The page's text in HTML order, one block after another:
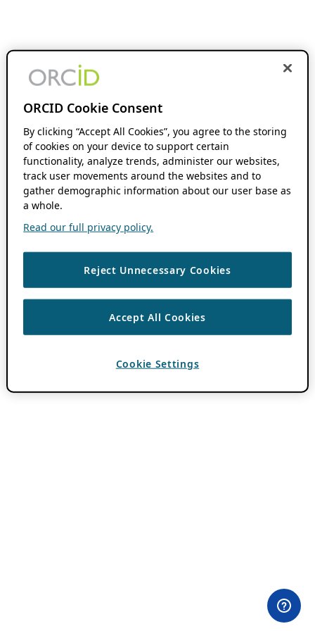
ORCID Cookie Consent
By clicking “Accept All Cookies”, you agree to the storing
of cookies on your device to support certain
functionality, analyze trends, administer our websites,
track user movements around the websites and to
gather demographic information about our user base as
a whole.
Read our full privacy policy.
Reject Unnecessary Cookies
Accept All Cookies
Cookie Settings